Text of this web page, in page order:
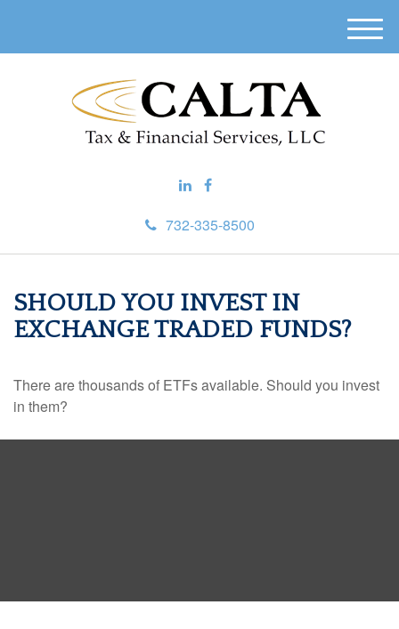
732-335-8500
M
e
SHOULD YOU INVEST IN
EXCHANGE TRADED FUNDS?
There are thousands of ETFs available. Should you invest
in them?